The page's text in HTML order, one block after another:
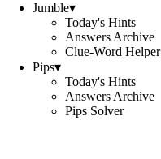
Jumble▾
Today's Hints
Answers Archive
Clue-Word Helper
Pips▾
Today's Hints
Answers Archive
Pips Solver